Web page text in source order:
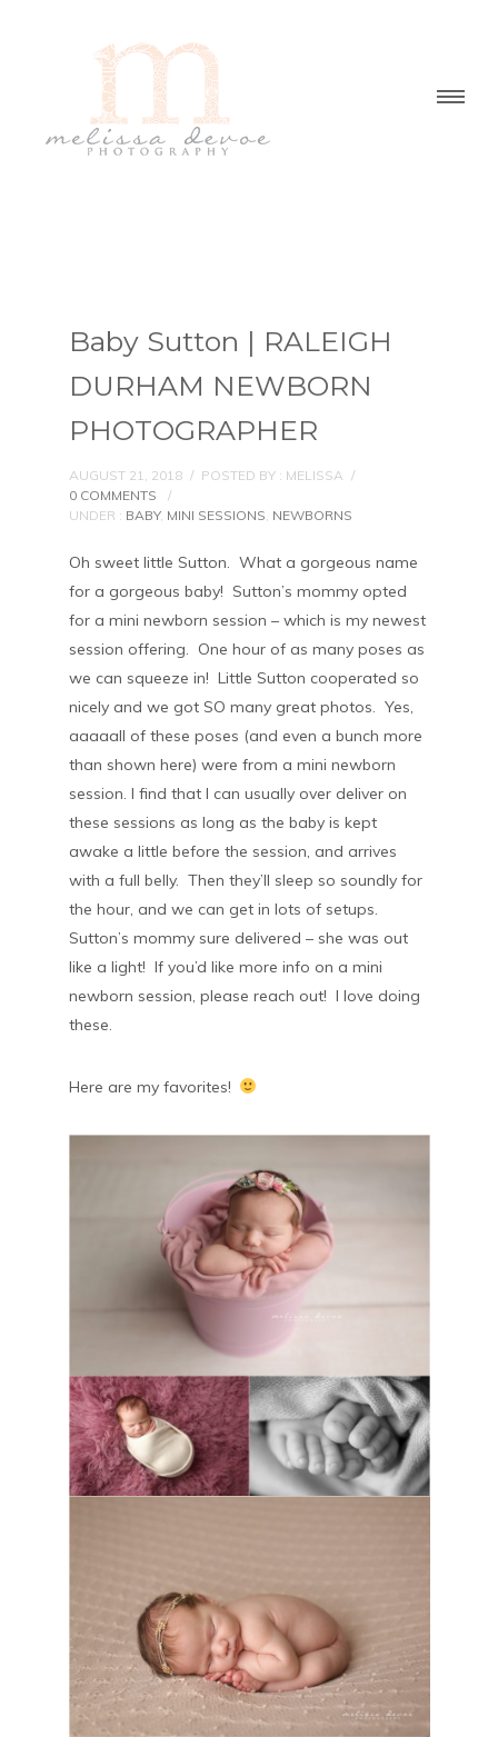
Baby Sutton | RALEIGH
DURHAM NEWBORN
PHOTOGRAPHER
AUGUST 21, 2018 / POSTED BY : MELISSA /
0 COMMENTS
/
UNDER : BABY, MINI SESSIONS, NEWBORNS
Oh sweet little Sutton. What a gorgeous name
for a gorgeous baby! Sutton’s mommy opted
for a mini newborn session – which is my newest
session offering. One hour of as many poses as
we can squeeze in! Little Sutton cooperated so
nicely and we got SO many great photos. Yes,
aaaaall of these poses (and even a bunch more
than shown here) were from a mini newborn
session. I find that I can usually over deliver on
these sessions as long as the baby is kept
awake a little before the session, and arrives
with a full belly. Then they’ll sleep so soundly for
the hour, and we can get in lots of setups.
Sutton’s mommy sure delivered – she was out
like a light! If you’d like more info on a mini
newborn session, please reach out! I love doing
these.
Here are my favorites!